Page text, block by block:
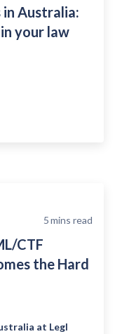
in Australia:
your law
5mins read
CTF
the Hard
at Legl